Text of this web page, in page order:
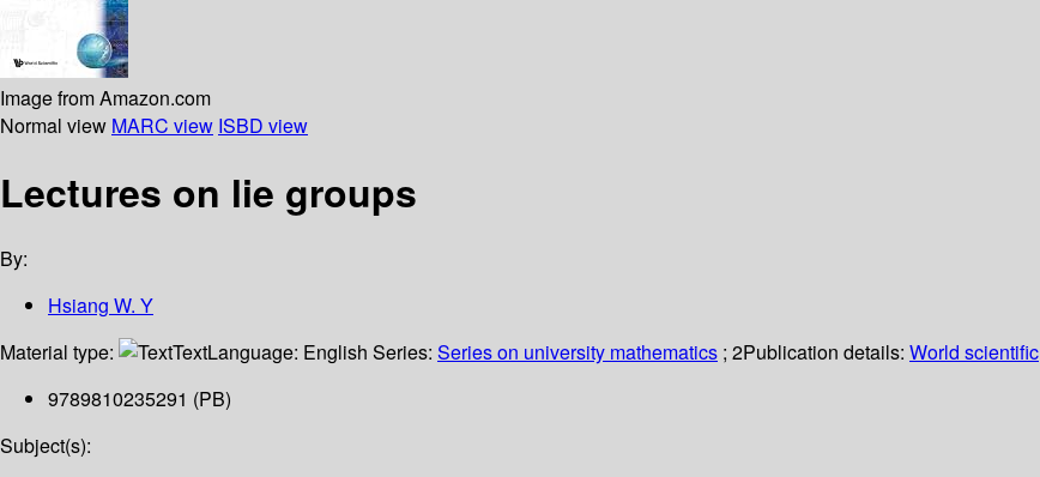
Image from Amazon.com
Normal view MARC view ISBD view
Lectures on lie groups
By:
Hsiang W. Y
Material type:
TextLanguage: English Series: Series on university mathematics ; 2Publication details: World scientific
9789810235291 (PB)
Subject(s):